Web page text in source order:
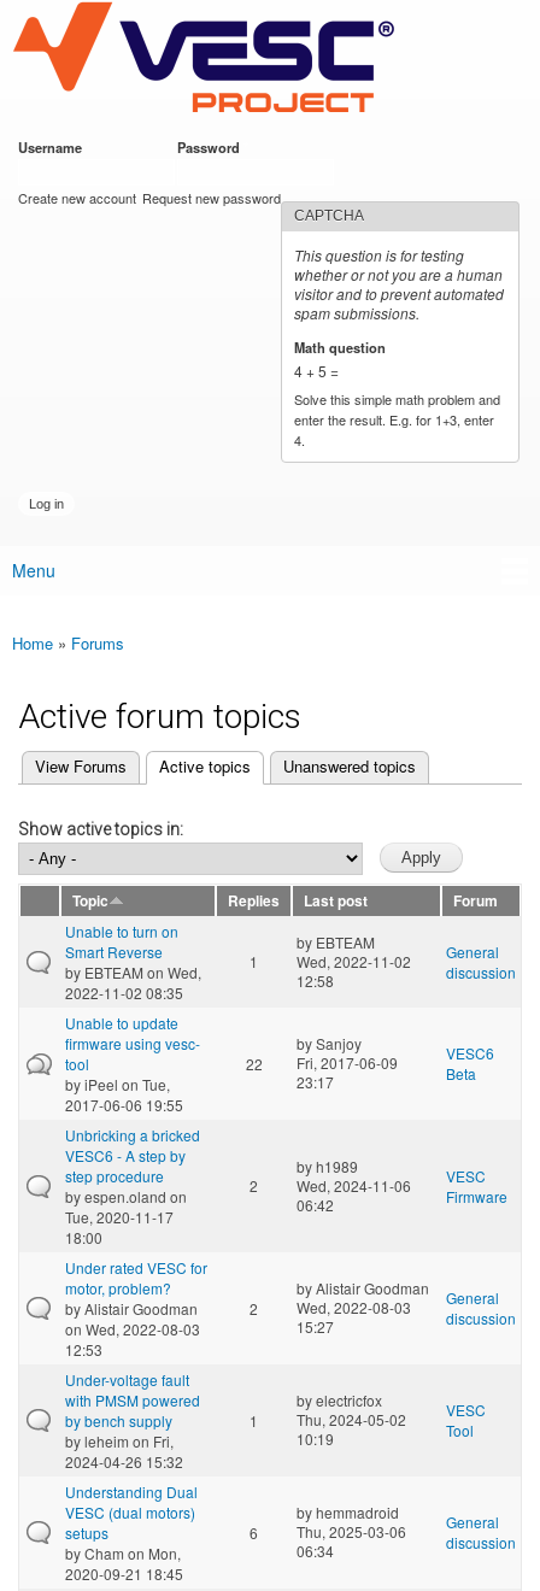
main
content
VESC Project
Username Password
Create new account Request new password
CAPTCHA
This question is for testing
whether or not you are a human
visitor and to prevent automated
spam submissions.
Math question
4 + 5 =
Solve this simple math problem and
enter the result. E.g. for 1+3, enter
4.
Main menu
Menu
You are here
Home » Forums
Active forum topics
Primary tabs
View Forums Active topics
(active tab) Unanswered topics
Show active topics in:
Topic Replies Last post
Forum
Unable to turn on
Smart Reverse
by EBTEAM on Wed,
2022-11-02 08:35
1
by EBTEAM
Wed, 2022-11-02
12:58
General
discussion
Unable to update
firmware using vesc-
tool
byiPeel on Tue,
2017-06-06 19:55
22
bySanjoy
Fri, 2017-06-09
23:17
VESC6
Beta
Unbricking a bricked
VESC6 - A step by
step procedure
byespen.oland on
Tue, 2020-11-17
18:00
2
byh1989
Wed, 2024-11-06
06:42
VESC
Firmware
Under rated VESC for
motor, problem?
byAlistair Goodman
on Wed, 2022-08-03
12:53
2
byAlistair Goodman
Wed, 2022-08-03
15:27
General
discussion
Under-voltage fault
with PMSM powered
by bench supply
byleheim on Fri,
2024-04-26 15:32
1
byelectricfox
Thu, 2024-05-02
10:19
VESC
Tool
Understanding Dual
VESC (dual motors)
setups
byCham on Mon,
2020-09-21 18:45
6
byhemmadroid
Thu, 2025-03-06
06:34
General
discussion